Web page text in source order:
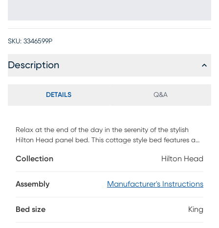
SKU: 3346599P
Description
DETAILS Q&A
Relax at the end of the day in the serenity of the stylish
Hilton Head panel bed. This cottage style bed features a
bead moulding. The light blue finish gives the bed a fresh
to be raised or lowered. Drawers built into the footboard
Collection Hilton Head
Assembly Manufacturer's Instructions
Bed size King